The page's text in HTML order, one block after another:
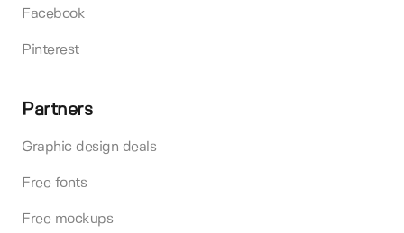
Facebook
Pinterest
Partners
Graphic design deals
Free fonts
Free mockups